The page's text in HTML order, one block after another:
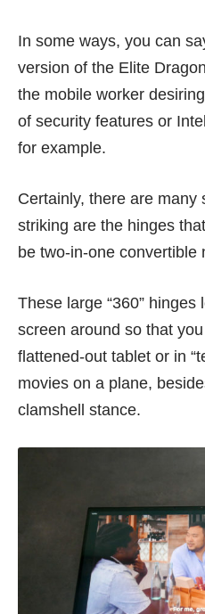
In some ways, you can
version of the Elite
the mobile worker
of security features or
for example.
Certainly, there are many
striking are the hinges
be two-in-one convertible
These large “360”
screen around so that
flattened-out tablet or in
movies on a plane,
clamshell stance.